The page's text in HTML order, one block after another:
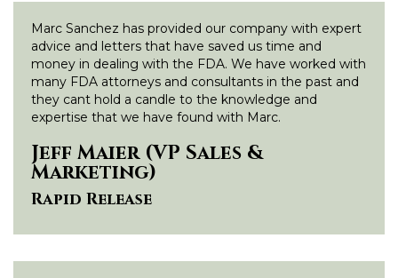
Marc Sanchez has provided our company with expert
advice and letters that have saved us time and
money in dealing with the FDA. We have worked with
many FDA attorneys and consultants in the past and
they cant hold a candle to the knowledge and
expertise that we have found with Marc.
Jeff Maier (VP Sales &
Marketing)
Rapid Release